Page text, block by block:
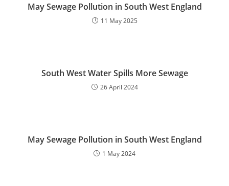
May Sewage Pollution in South West England
11 May 2025
South West Water Spills More Sewage
26 April 2024
May Sewage Pollution in South West England
1 May 2024